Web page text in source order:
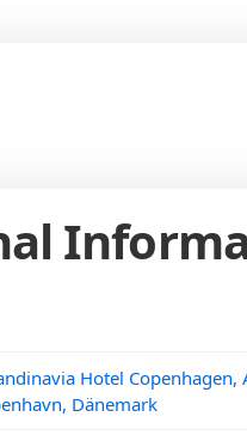
Hotel Copenhagen,
Dänemark